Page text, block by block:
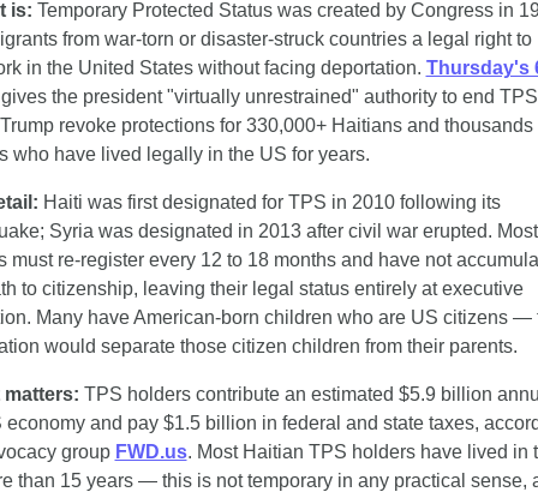
is: Temporary Protected Status was created by Congress in
from war-torn or disaster-struck countries a legal right to
in the United States without facing deportation. Thursday's
the president "virtually unrestrained" authority to end
revoke protections for 330,000+ Haitians and thousands
who have lived legally in the US for years.
Haiti was first designated for TPS in 2010 following its
Syria was designated in 2013 after civil war erupted. Most
must re-register every 12 to 18 months and have not
to citizenship, leaving their legal status entirely at executive
Many have American-born children who are US citizens —
would separate those citizen children from their parents.
matters: TPS holders contribute an estimated $5.9 billion
economy and pay $1.5 billion in federal and state taxes,
group FWD.us. Most Haitian TPS holders have lived in
than 15 years — this is not temporary in any practical sense,